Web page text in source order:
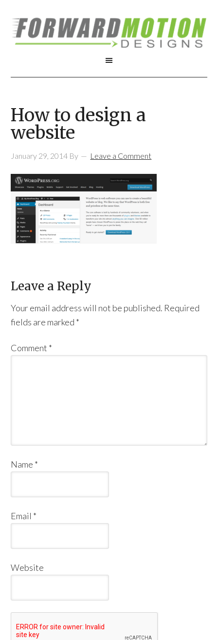
How to design a
website
January 29, 2014 By Leave a Comment
Leave a Reply
Your email address will not be published. Required
fields are marked *
Comment *
Name *
Email *
Website